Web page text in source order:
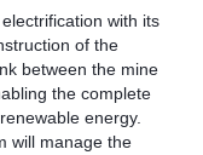
with its
of the
between the mine
the complete
energy.
will manage the